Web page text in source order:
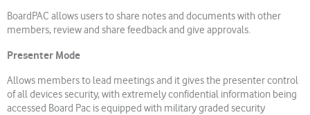
BoardPAC allows users to share notes and documents with other
members, review and share feedback and give approvals.
Presenter Mode
Allows members to lead meetings and it gives the presenter control
of all devices security, with extremely confidential information being
accessed Board Pac is equipped with military graded security